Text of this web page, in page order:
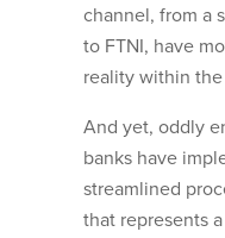
channel, from a
to FTNI, have
reality within
And yet, oddly
banks have
streamlined
that represents